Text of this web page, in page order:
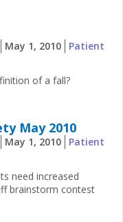
May 1, 2010
Patient
of a fall?
May 2010
May 1, 2010
Patient
need increased
brainstorm contest